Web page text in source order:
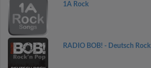
1A Rock
RADIO BOB! - Deutsch Rock